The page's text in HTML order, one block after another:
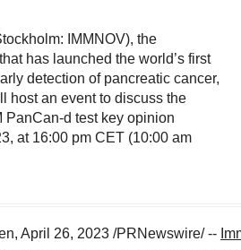
IMMNOV), the
has launched the world’s first
detection of pancreatic cancer,
host an event to discuss the
PanCan-d test key opinion
at 16:00 pm CET (10:00 am
, April 26, 2023 /PRNewswire/ --